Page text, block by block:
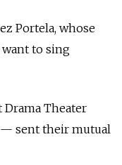
Portela, whose
want to sing
Theater
sent their mutual